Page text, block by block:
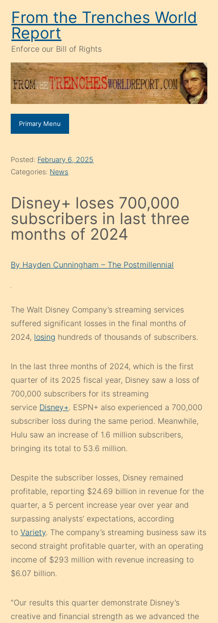
content
From the Trenches World
Report
Enforce our Bill of Rights
Primary Menu
Posted: February 6, 2025
Categories: News
Disney+ loses 700,000
subscribers in last three
months of 2024
By Hayden Cunningham – The Postmillennial
The Walt Disney Company’s streaming services
suffered significant losses in the final months of
2024, losing hundreds of thousands of subscribers.
In the last three months of 2024, which is the first
quarter of its 2025 fiscal year, Disney saw a loss of
700,000 subscribers for its streaming
service Disney+. ESPN+ also experienced a 700,000
subscriber loss during the same period. Meanwhile,
Hulu saw an increase of 1.6 million subscribers,
bringing its total to 53.6 million.
Despite the subscriber losses, Disney remained
profitable, reporting $24.69 billion in revenue for the
quarter, a 5 percent increase year over year and
surpassing analysts’ expectations, according
toVariety. The company’s streaming business saw its
second straight profitable quarter, with an operating
income of $293 million with revenue increasing to
$6.07 billion.
“Our results this quarter demonstrate Disney’s
creative and financial strength as we advanced the